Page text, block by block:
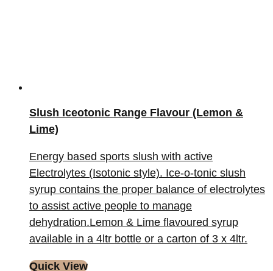
Slush Iceotonic Range Flavour (Lemon &
Lime)
Energy based sports slush with active
Electrolytes (Isotonic style). Ice-o-tonic slush
syrup contains the proper balance of electrolytes
to assist active people to manage
dehydration.Lemon & Lime flavoured syrup
available in a 4ltr bottle or a carton of 3 x 4ltr.
Quick View